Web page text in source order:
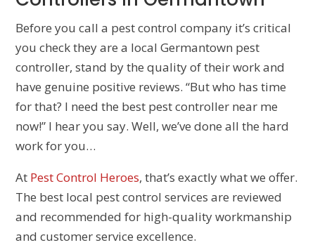
Before you call a pest control company it’s critical
you check they are a local Germantown pest
controller, stand by the quality of their work and
have genuine positive reviews. “But who has time
for that? I need the best pest controller near me
now!” I hear you say. Well, we’ve done all the hard
work for you…
At Pest Control Heroes, that’s exactly what we offer.
The best local pest control services are reviewed
and recommended for high-quality workmanship
and customer service excellence.